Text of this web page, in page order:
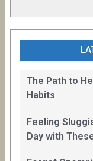
The Path to
Habits
Feeling
Day with